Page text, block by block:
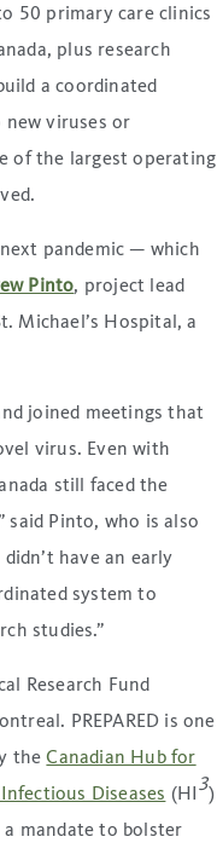
50 primary care clinics
plus research
a coordinated
viruses or
of the largest operating
pandemic — which
Pinto, project lead
Michael’s Hospital, a
joined meetings that
virus. Even with
still faced the
said Pinto, who is also
didn’t have an early
system to
studies.”
Research Fund
PREPARED is one
theCanadian Hub for
Diseases (HI 3)
a mandate to bolster